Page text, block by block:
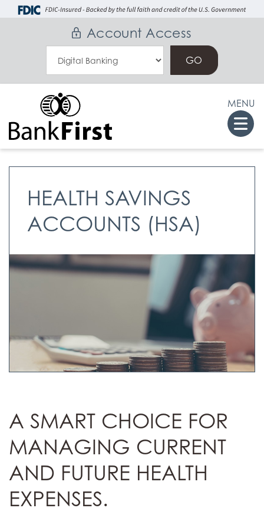
Skip
Account Access
Select
an
Online
Banking
Option
MENU
HEALTH SAVINGS
ACCOUNTS (HSA)
A SMART CHOICE FOR
MANAGING CURRENT
AND FUTURE HEALTH
EXPENSES.